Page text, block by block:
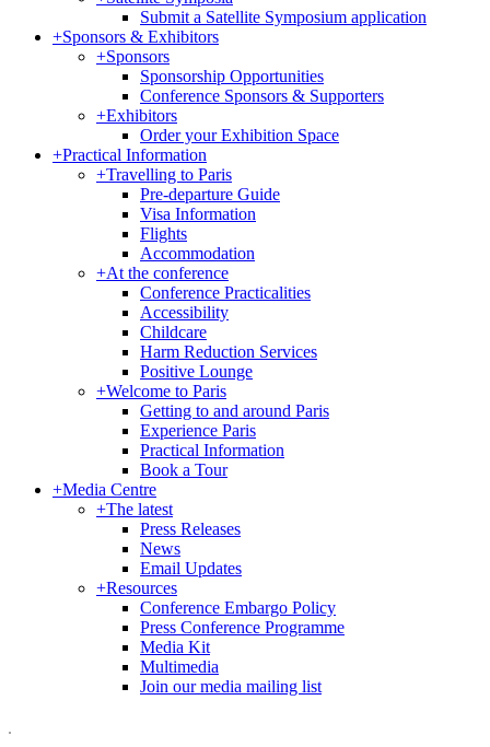
Submit a Satellite Symposium application
+Sponsors & Exhibitors
+Sponsors
Sponsorship Opportunities
Conference Sponsors & Supporters
+Exhibitors
Order your Exhibition Space
+Practical Information
+Travelling to Paris
Pre-departure Guide
Visa Information
Flights
Accommodation
+At the conference
Conference Practicalities
Accessibility
Childcare
Harm Reduction Services
Positive Lounge
+Welcome to Paris
Getting to and around Paris
Experience Paris
Practical Information
Book a Tour
+Media Centre
+The latest
Press Releases
News
Email Updates
+Resources
Conference Embargo Policy
Press Conference Programme
Media Kit
Multimedia
Join our media mailing list